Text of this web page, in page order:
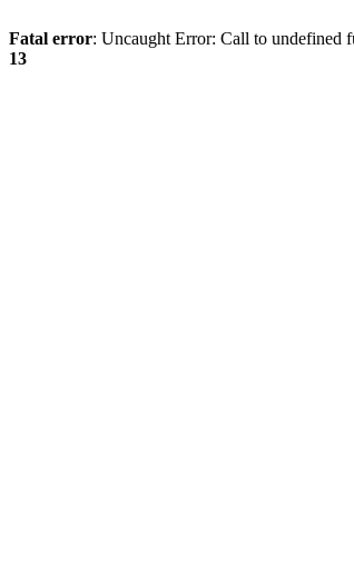
Fatal error: Uncaught Error: Call to undefined
13